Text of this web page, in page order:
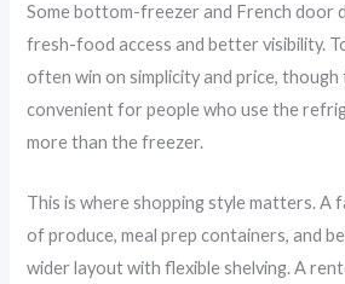
Some bottom-freezer and French door
fresh-food access and better visibility.
often win on simplicity and price, though
convenient for people who use the
more than the freezer.
This is where shopping style matters. A
of produce, meal prep containers, and
wider layout with flexible shelving. A